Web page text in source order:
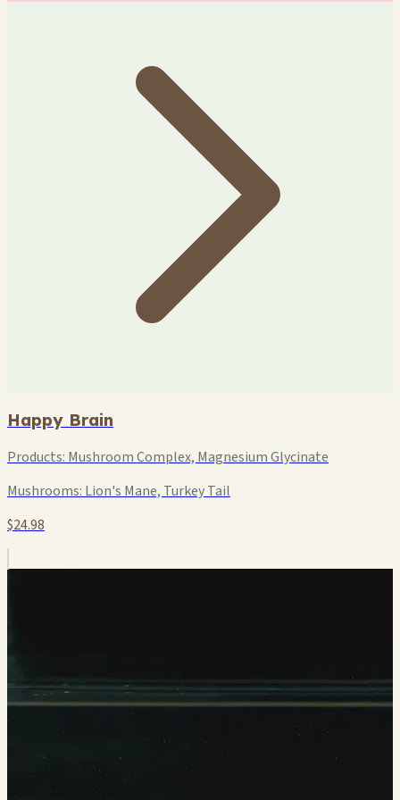
Happy Brain
Products: Mushroom Complex, Magnesium Glycinate
Mushrooms: Lion's Mane, Turkey Tail
$24.98